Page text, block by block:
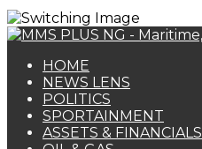
HOME
NEWS LENS
POLITICS
SPORTAINMENT
ASSETS & FINANCIALS